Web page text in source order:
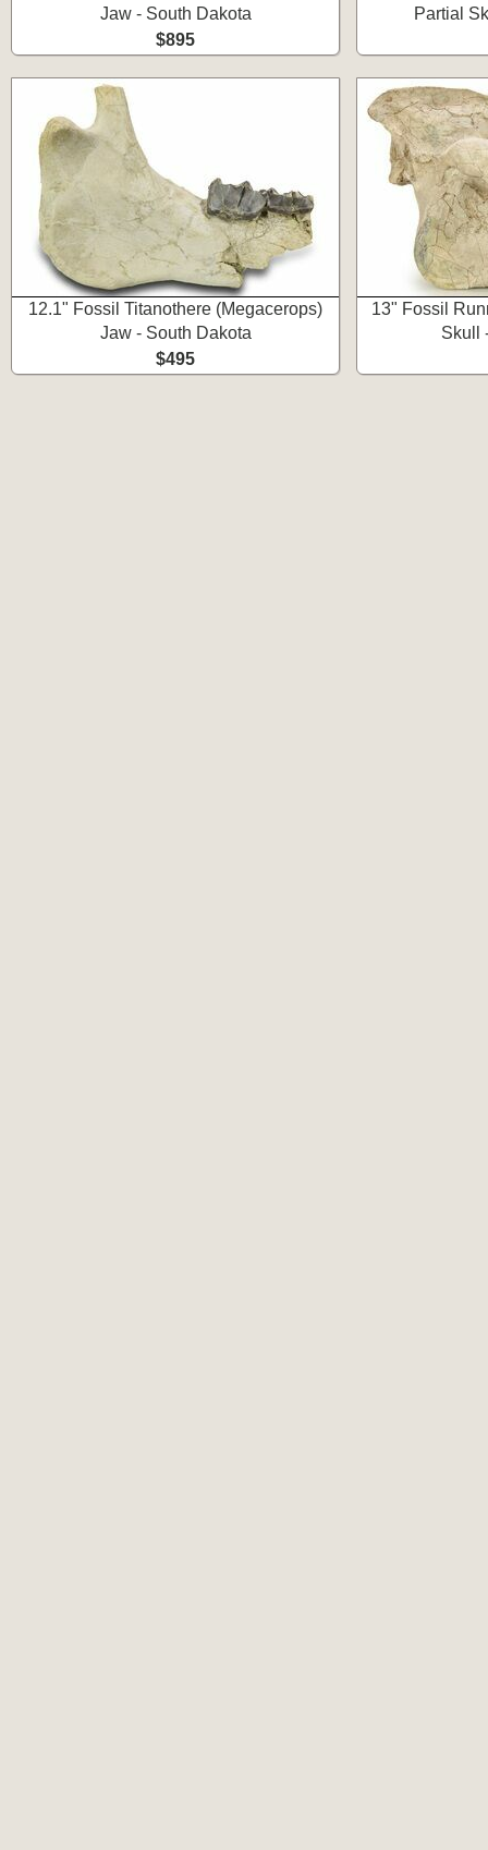
Jaw - South Dakota
$895
Partial
12.1" Fossil Titanothere (Megacerops)
Jaw - South Dakota
$495
13" Fossil
Skull